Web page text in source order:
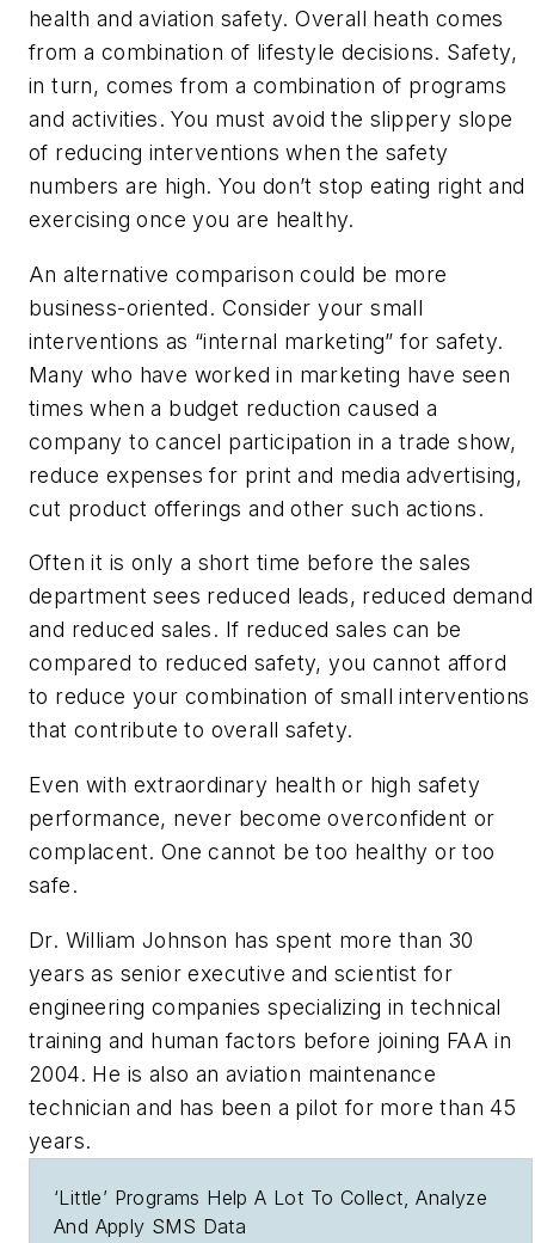
health and aviation safety. Overall heath comes
from a combination of lifestyle decisions. Safety,
in turn, comes from a combination of programs
and activities. You must avoid the slippery slope
of reducing interventions when the safety
numbers are high. You don’t stop eating right and
exercising once you are healthy.
An alternative comparison could be more
business-oriented. Consider your small
interventions as “internal marketing” for safety.
Many who have worked in marketing have seen
times when a budget reduction caused a
company to cancel participation in a trade show,
reduce expenses for print and media advertising,
cut product offerings and other such actions.
Often it is only a short time before the sales
department sees reduced leads, reduced demand
and reduced sales. If reduced sales can be
compared to reduced safety, you cannot afford
to reduce your combination of small interventions
that contribute to overall safety.
Even with extraordinary health or high safety
performance, never become overconfident or
complacent. One cannot be too healthy or too
safe.
Dr. William Johnson has spent more than 30
years as senior executive and scientist for
engineering companies specializing in technical
training and human factors before joining FAA in
2004. He is also an aviation maintenance
technician and has been a pilot for more than 45
years.
‘Little’ Programs Help A Lot To Collect, Analyze
And Apply SMS Data